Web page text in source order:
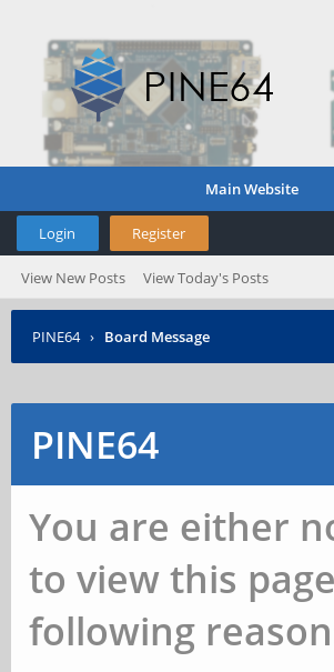
Main Website
Login Register
View New Posts View Today's Posts
PINE64 › Board Message
PINE64
You are either
to view this
following